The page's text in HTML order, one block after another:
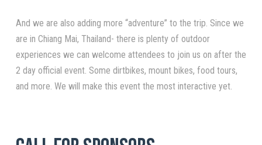
And we are also adding more “adventure” to the trip. Since we
are in Chiang Mai, Thailand- there is plenty of outdoor
experiences we can welcome attendees to join us on after the
2 day official event. Some dirtbikes, mount bikes, food tours,
and more. We will make this event the most interactive yet.